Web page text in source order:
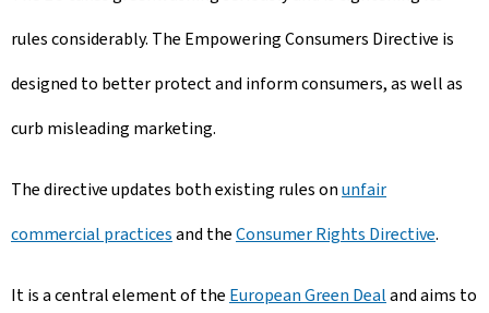
rules considerably. The Empowering Consumers Directive is
designed to better protect and inform consumers, as well as
curb misleading marketing.
The directive updates both existing rules onunfair
commercial practicesand theConsumer Rights Directive.
It is a central element of the European Green Dealand aims to